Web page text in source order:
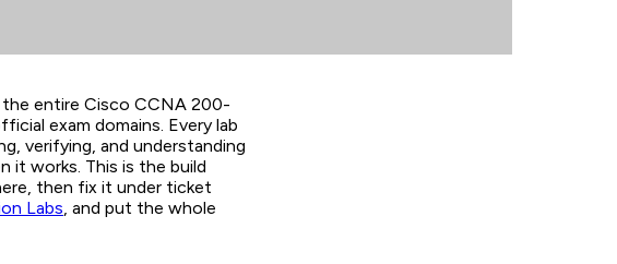
the entire Cisco CCNA 200-
exam domains. Every lab
verifying, and understanding
it works. This is the build
then fix it under ticket
Labs, and put the whole